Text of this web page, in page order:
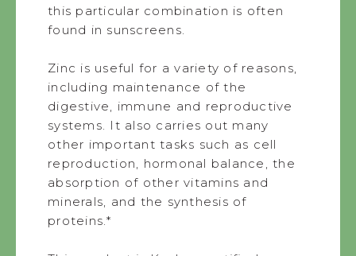
this particular combination is often
found in sunscreens.
Zinc is useful for a variety of reasons,
including maintenance of the
digestive, immune and reproductive
systems. It also carries out many
other important tasks such as cell
reproduction, hormonal balance, the
absorption of other vitamins and
minerals, and the synthesis of
proteins.*